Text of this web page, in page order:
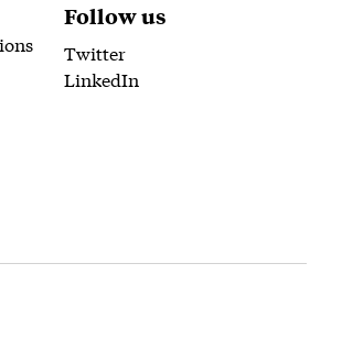
Follow us
Twitter
LinkedIn